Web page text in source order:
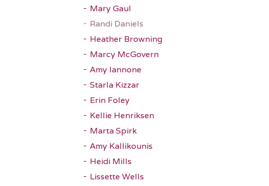
Mary Gaul
Randi Daniels
Heather Browning
Marcy McGovern
Amy Iannone
Starla Kizzar
Erin Foley
Kellie Henriksen
Marta Spirk
Amy Kallikounis
Heidi Mills
Lissette Wells